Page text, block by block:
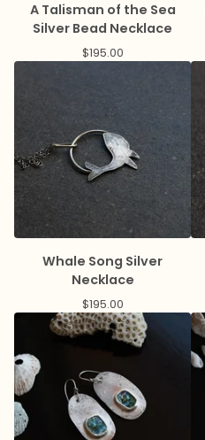
A Talisman of the Sea
Silver Bead Necklace
$195.00
Whale Song Silver
Necklace
$195.00